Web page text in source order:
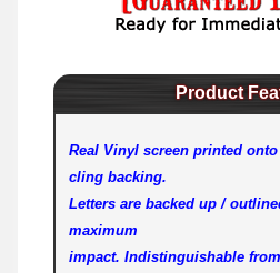
Product
Real Vinyl screen printed
cling backing.
Letters are backed up /
maximum
impact. Indistinguishable